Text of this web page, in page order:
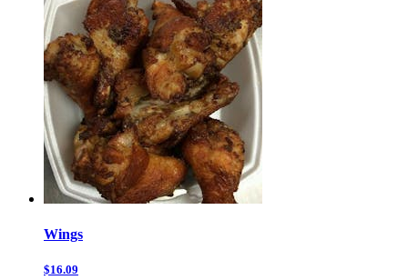
Wings
$16.09